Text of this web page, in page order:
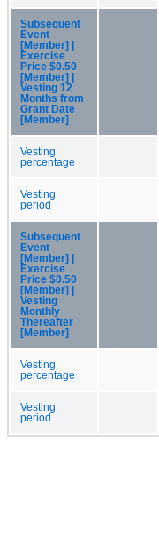
Subsequent
Event
[Member] |
Exercise
Price $0.50
[Member] |
Vesting 12
Months from
Grant Date
[Member]
Vesting
percentage
Vesting
period
Subsequent
Event
[Member] |
Exercise
Price $0.50
[Member] |
Vesting
Monthly
Thereafter
[Member]
Vesting
percentage
Vesting
period